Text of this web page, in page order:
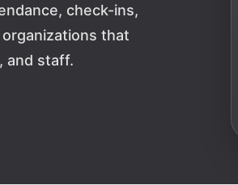
check-ins,
that
and staff.